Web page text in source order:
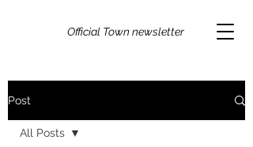
Official Town newsletter
Post
All Posts